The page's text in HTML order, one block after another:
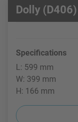
Dolly (D406)
Specifications
L: 599 mm
W: 399 mm
H: 166 mm